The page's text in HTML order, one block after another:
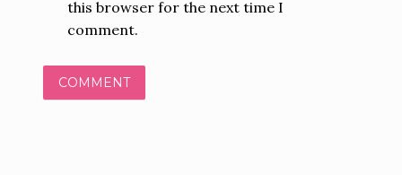
this browser for the next time I
comment.